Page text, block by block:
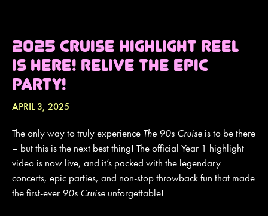
U.S. & CANADA
2025 CRUISE HIGHLIGHT REEL
IS HERE! RELIVE THE EPIC
PARTY!
APRIL 3, 2025
The only way to truly experience The 90s Cruise is to be there
– but this is the next best thing! The official Year 1 highlight
video is now live, and it’s packed with the legendary
concerts, epic parties, and non-stop throwback fun that made
the first-ever 90s Cruise unforgettable!